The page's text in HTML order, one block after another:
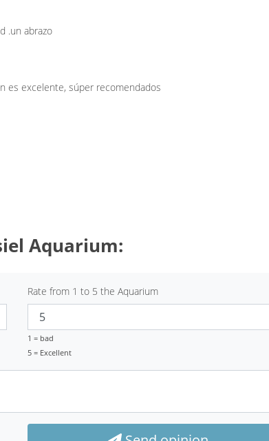
.un abrazo
es excelente, súper recomendados
Aquarium:
Rate from 1 to 5 the Aquarium
1 = bad
5 = Excellent